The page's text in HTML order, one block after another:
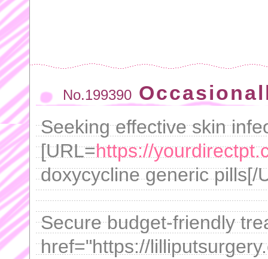
No.199390
Seeking effective skin
[URL=https://
doxycycline generic pills[/
Secure budget-friendly
href="https://